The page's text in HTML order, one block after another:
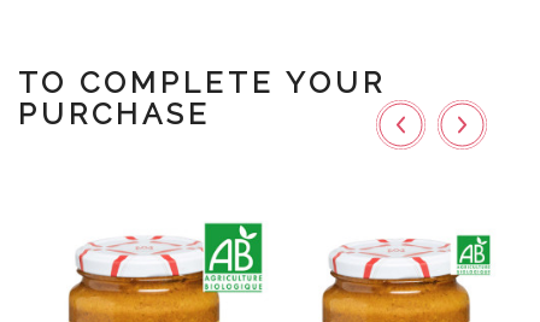
TO COMPLETE YOUR
PURCHASE